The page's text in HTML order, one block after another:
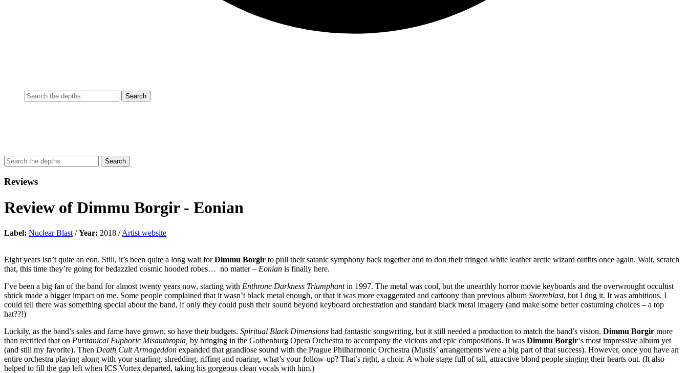
Reviews
Review of Dimmu Borgir - Eonian
Label: Nuclear Blast /Year: 2018 /Artist website
Eight years isn’t quite an eon. Still, it’s been quite a long wait forDimmu Borgir to pull their satanic symphony back together and to don their fringed white leather arctic wizard outfits once again. Wait, scratch
that, this time they’re going for bedazzled cosmic hooded robes… no matter – Eonian is finally here.
I’ve been a big fan of the band for almost twenty years now, starting with Enthrone Darkness Triumphantin 1997. The metal was cool, but the unearthly horror movie keyboards and the overwrought occultist
shtick made a bigger impact on me. Some people complained that it wasn’t black metal enough, or that it was more exaggerated and cartoony than previous album Stormblast, but I dug it. It was ambitious. I
could tell there was something special about the band, if only they could push their sound beyond keyboard orchestration and standard black metal imagery (and make some better costuming choices – a top
hat??!)
Luckily, as the band’s sales and fame have grown, so have their budgets. Spiritual Black Dimensions had fantastic songwriting, but it still needed a production to match the band’s vision. Dimmu Borgir more
than rectified that on Puritanical Euphoric Misanthropia, by bringing in the Gothenburg Opera Orchestra to accompany the vicious and epic compositions. It was Dimmu Borgir‘s most impressive album yet
(and still my favorite). Then Death Cult Armageddon expanded that grandiose sound with the Prague Philharmonic Orchestra (Mustis’ arrangements were a big part of that success). However, once you have an
entire orchestra playing along with your snarling, shredding, riffing and roaring, what’s your follow-up? That’s right, a choir. A whole stage full of tall, attractive blond people singing their hearts out. (It also
helped to fill the gap left when ICS Vortex departed, taking his gorgeous clean vocals with him.)